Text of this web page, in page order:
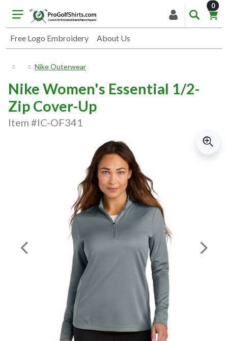
Free Logo Embroidery About Us
0
Nike Outerwear
Nike Women's Essential 1/2-
Zip Cover-Up
Item #IC-OF341
Previous Image Next